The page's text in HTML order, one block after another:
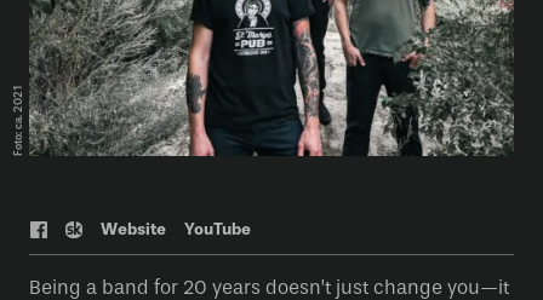
Foto: ca. 2021
Website YouTube
Being a band for 20 years doesn’t just change you—it